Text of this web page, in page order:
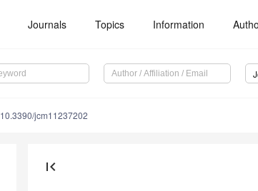
Journals Topics Information
10.3390/jcm11237202
first_page